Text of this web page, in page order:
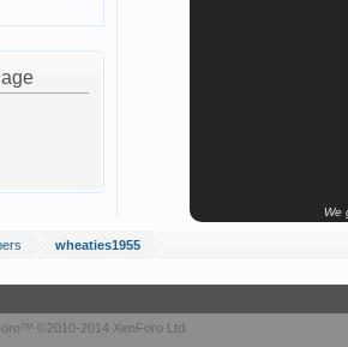
We
wheaties1955
©2010-2014 XenForo Ltd.